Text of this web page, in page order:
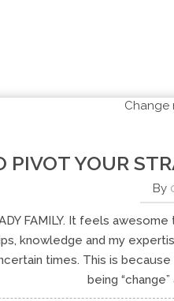
PIVOT YOUR
By
FAMILY. It feels
knowledge and my
times. This is
being